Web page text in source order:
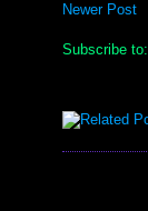
Newer Post
Subscribe to: